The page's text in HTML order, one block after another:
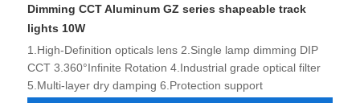
Dimming CCT Aluminum GZ series shapeable track
lights 10W
1.High-Definition opticals lens 2.Single lamp dimming DIP
CCT 3.360°Infinite Rotation 4.Industrial grade optical filter
5.Multi-layer dry damping 6.Protection support